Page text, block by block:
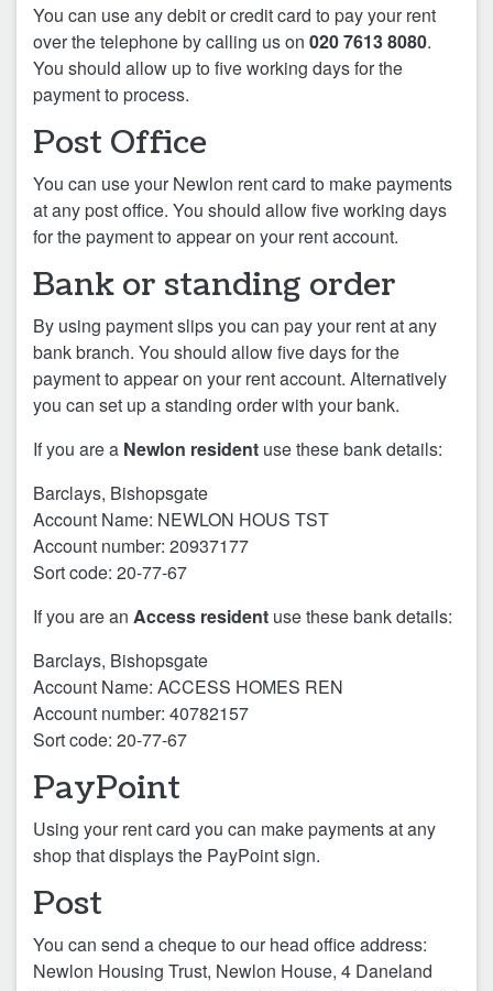
You can use any debit or credit card to pay your rent
over the telephone by calling us on 020 7613 8080.
You should allow up to five working days for the
payment to process.
Post Office
You can use your Newlon rent card to make payments
at any post office. You should allow five working days
for the payment to appear on your rent account.
Bank or standing order
By using payment slips you can pay your rent at any
bank branch. You should allow five days for the
payment to appear on your rent account. Alternatively
you can set up a standing order with your bank.
If you are a Newlon resident use these bank details:
Barclays, Bishopsgate
Account Name: NEWLON HOUS TST
Account number: 20937177
Sort code: 20-77-67
If you are an Access resident use these bank details:
Barclays, Bishopsgate
Account Name: ACCESS HOMES REN
Account number: 40782157
Sort code: 20-77-67
PayPoint
Using your rent card you can make payments at any
shop that displays the PayPoint sign.
Post
You can send a cheque to our head office address:
Newlon Housing Trust, Newlon House, 4 Daneland